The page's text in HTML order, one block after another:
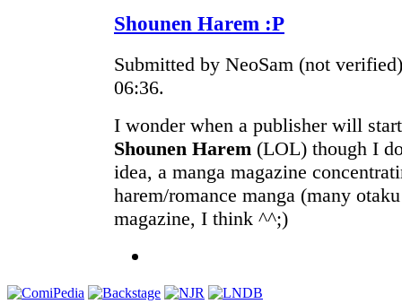
Shounen Harem :P
Submitted by NeoSam (not
06:36.
I wonder when a publisher will
Shounen Harem (LOL) though I
idea, a manga magazine
harem/romance manga (many
magazine, I think ^^;)